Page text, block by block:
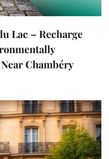
Lac – Recharge
Chambéry